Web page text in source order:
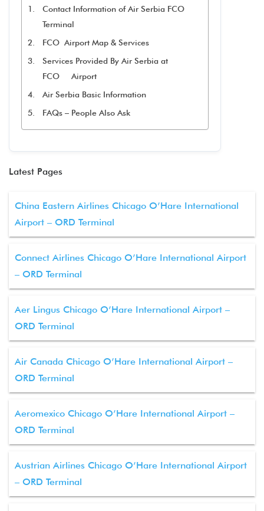
Contact Information of Air Serbia FCO
Terminal
FCO Airport Map & Services
Services Provided By Air Serbia at
FCO Airport
Air Serbia Basic Information
FAQs – People Also Ask
Latest Pages
China Eastern Airlines Chicago O’Hare International
Airport – ORD Terminal
Connect Airlines Chicago O’Hare International Airport
– ORD Terminal
Aer Lingus Chicago O’Hare International Airport –
ORD Terminal
Air Canada Chicago O’Hare International Airport –
ORD Terminal
Aeromexico Chicago O’Hare International Airport –
ORD Terminal
Austrian Airlines Chicago O’Hare International Airport
– ORD Terminal